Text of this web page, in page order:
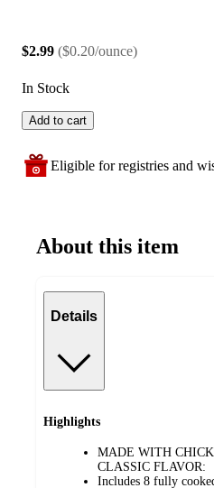
$2.99 ($0.20/ounce)
In Stock
Add to cart
Eligible for registries and
About this item
Details
Highlights
MADE WITH
CLASSIC FLAVOR:
Includes 8 fully